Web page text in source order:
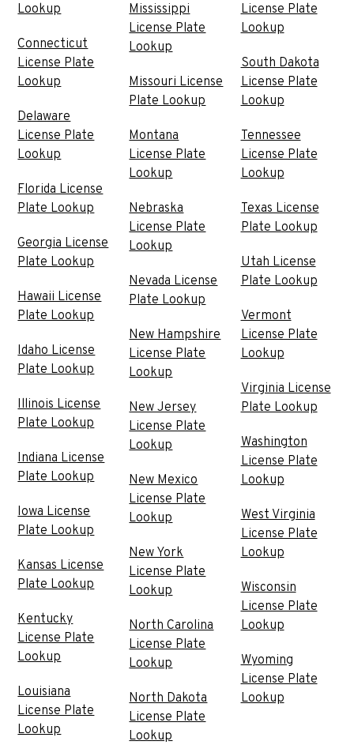
Lookup
Connecticut
License Plate
Lookup
Delaware
License Plate
Lookup
Florida License
Plate Lookup
Georgia License
Plate Lookup
Hawaii License
Plate Lookup
Idaho License
Plate Lookup
Illinois License
Plate Lookup
Indiana License
Plate Lookup
Iowa License
Plate Lookup
Kansas License
Plate Lookup
Kentucky
License Plate
Lookup
Louisiana
License Plate
Lookup
Mississippi
License Plate
Lookup
Missouri License
Plate Lookup
Montana
License Plate
Lookup
Nebraska
License Plate
Lookup
Nevada License
Plate Lookup
New Hampshire
License Plate
Lookup
New Jersey
License Plate
Lookup
New Mexico
License Plate
Lookup
New York
License Plate
Lookup
North Carolina
License Plate
Lookup
North Dakota
License Plate
Lookup
License Plate
Lookup
South Dakota
License Plate
Lookup
Tennessee
License Plate
Lookup
Texas License
Plate Lookup
Utah License
Plate Lookup
Vermont
License Plate
Lookup
Virginia License
Plate Lookup
Washington
License Plate
Lookup
West Virginia
License Plate
Lookup
Wisconsin
License Plate
Lookup
Wyoming
License Plate
Lookup